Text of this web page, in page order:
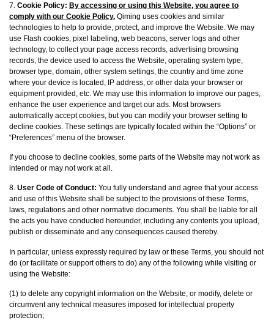
7. Cookie Policy: By accessing or using this Website, you agree to
comply with our Cookie Policy. Qiming uses cookies and similar
technologies to help to provide, protect, and improve the Website. We may
use Flash cookies, pixel labeling, web beacons, server logs and other
technology, to collect your page access records, advertising browsing
records, the device used to access the Website, operating system type,
browser type, domain, other system settings, the country and time zone
where your device is located, IP address, or other data your browser or
equipment provided, etc. We may use this information to improve our pages,
enhance the user experience and target our ads. Most browsers
automatically accept cookies, but you can modify your browser setting to
decline cookies. These settings are typically located within the “Options” or
“Preferences” menu of the browser.
If you choose to decline cookies, some parts of the Website may not work as
intended or may not work at all.
8. User Code of Conduct: You fully understand and agree that your access
and use of this Website shall be subject to the provisions of these Terms,
laws, regulations and other normative documents. You shall be liable for all
the acts you have conducted hereunder, including any contents you upload,
publish or disseminate and any consequences caused thereby.
In particular, unless expressly required by law or these Terms, you should not
do (or facilitate or support others to do) any of the following while visiting or
using the Website:
(1) to delete any copyright information on the Website, or modify, delete or
circumvent any technical measures imposed for intellectual property
protection;